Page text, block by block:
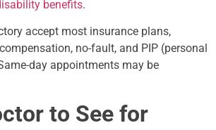
benefits.
accept most insurance plans,
no-fault, and PIP (personal
day appointments may be
to See for